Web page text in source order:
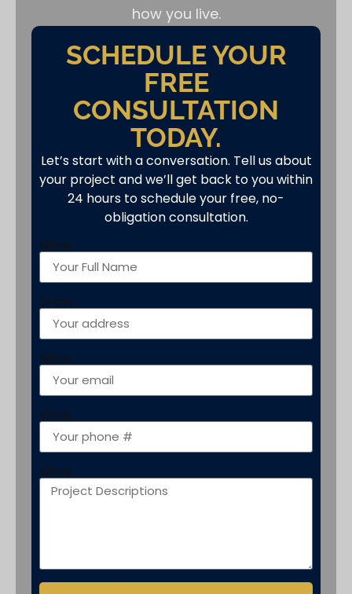
how you live.
SCHEDULE YOUR
FREE
CONSULTATION
TODAY.
Let’s start with a conversation. Tell us about
your project and we’ll get back to you within
24 hours to schedule your free, no-
obligation consultation.
show
Show
show
show
show